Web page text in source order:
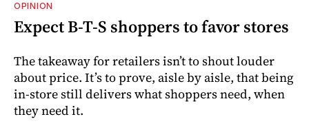
OPINION
Expect B-T-S shoppers to favor stores
The takeaway for retailers isn’t to shout louder
about price. It’s to prove, aisle by aisle, that being
in-store still delivers what shoppers need, when
they need it.